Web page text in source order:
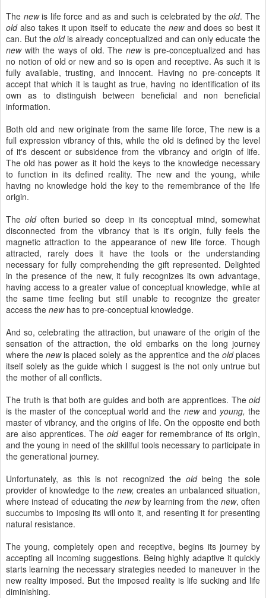
The newis life force and as and such is celebrated by theold. The
oldalso takes it upon itself to educate the newand does so best it
can. But theoldis already conceptualized and can only educate the
newwith the ways of old. The newis pre-conceptualized and has
no notion of old or new and so is open and receptive. As such it is
fully available, trusting, and innocent. Having no pre-concepts it
accept that which it is taught as true, having no identification of its
own as to distinguish between beneficial and non beneficial
information.
Both old and new originate from the same life force, The new is a
full expression vibrancy of this, while the old is defined by the level
of it's descent or subsidence from the vibrancy and origin of life.
The old has power as it hold the keys to the knowledge necessary
to function in its defined reality. The new and the young, while
having no knowledge hold the key to the remembrance of the life
origin.
Theoldoften buried so deep in its conceptual mind, somewhat
disconnected from the vibrancy that is it's origin, fully feels the
magnetic attraction to the appearance of new life force. Though
attracted, rarely does it have the tools or the understanding
necessary for fully comprehending the gift represented. Delighted
in the presence of the new, it fully recognizes its own advantage,
having access to a greater value of conceptual knowledge, while at
the same time feeling but still unable to recognize the greater
access the newhas to pre-conceptual knowledge.
And so, celebrating the attraction, but unaware of the origin of the
sensation of the attraction, the old embarks on the long journey
where thenewis placed solely as the apprentice and the oldplaces
itself solely as the guide which I suggest is the not only untrue but
the mother of all conflicts.
The truth is that both are guides and both are apprentices. The old
is the master of the conceptual world and the newand young, the
master of vibrancy, and the origins of life. On the opposite end both
are also apprentices. Theoldeager for remembrance of its origin,
and the young in need of the skillful tools necessary to participate in
the generational journey.
Unfortunately, as this is not recognized theoldbeing the sole
provider of knowledge to the new,creates an unbalanced situation,
where instead of educating the newby learning from the new, often
succumbs to imposing its will onto it, and resenting it for presenting
natural resistance.
The young, completely open and receptive, begins its journey by
accepting all incoming suggestions. Being highly adaptive it quickly
starts learning the necessary strategies needed to maneuver in the
new reality imposed. But the imposed reality is life sucking and life
diminishing.